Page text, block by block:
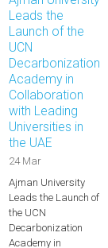
Leads the
Launch of the
UCN
Decarbonization
Academy in
Collaboration
with Leading
Universities in
the UAE
24 Mar
Ajman University
Leads the Launch of
the UCN
Decarbonization
Academy in